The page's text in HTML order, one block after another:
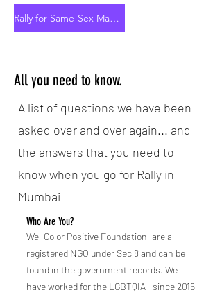
Rally for Same-Sex Marriage Rights
All you need to know.
A list of questions we have been
asked over and over again... and
the answers that you need to
know when you go for Rally in
Mumbai
Who Are You?
We, Color Positive Foundation, are a
registered NGO under Sec 8 and can be
found in the government records. We
have worked for the LGBTQIA+ since 2016